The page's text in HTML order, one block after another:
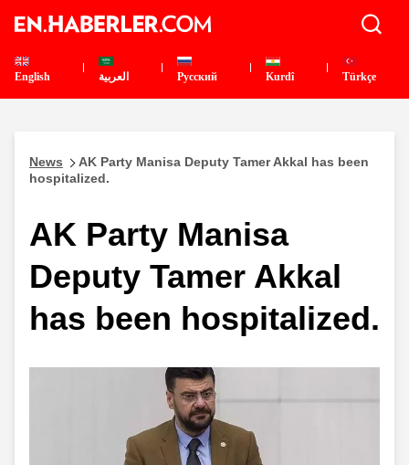
English العربية Pусский Kurdî Türkçe
News
AK Party Manisa Deputy Tamer Akkal has been
hospitalized.
AK Party Manisa
Deputy Tamer Akkal
has been hospitalized.